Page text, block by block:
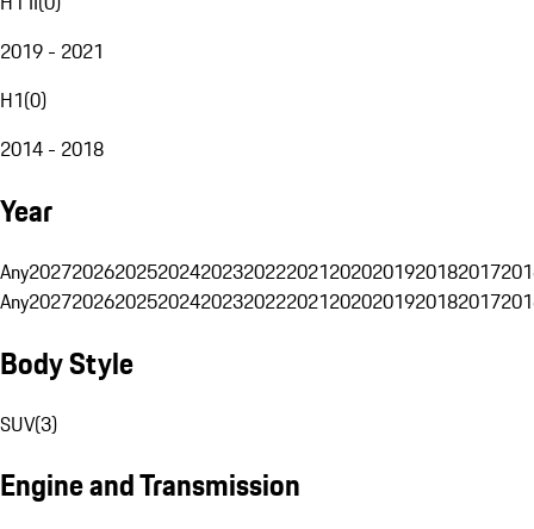
2019 - 2021
H1(0)
2014 - 2018
Year
Any20272026202520242023202220212020201920182017
Any20272026202520242023202220212020201920182017
Body Style
SUV(3)
Engine and Transmission